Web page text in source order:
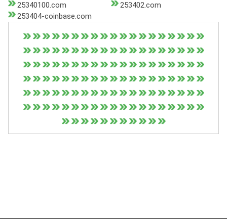
25340100.com
253402.com
253404-coinbase.com